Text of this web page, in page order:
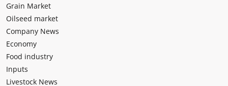
Grain Market
Oilseed market
Company News
Economy
Food industry
Inputs
Livestock News